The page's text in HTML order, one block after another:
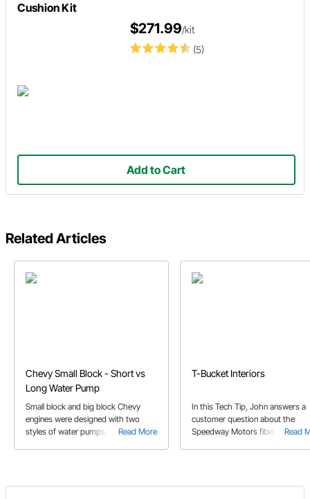
Cushion Kit
(5)
$271.99/kit
Add to Cart
Related Articles
Chevy Small Block - Short vs
Long Water Pump
Read More
Small block and big block Chevy
engines were designed with two
styles of water pumps, short and
T-Bucket Interiors
Read
In this Tech Tip, John answers a
customer question about the
Speedway Motors fiberglass T-